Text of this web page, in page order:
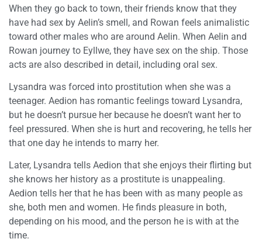
When they go back to town, their friends know that they
have had sex by Aelin’s smell, and Rowan feels animalistic
toward other males who are around Aelin. When Aelin and
Rowan journey to Eyllwe, they have sex on the ship. Those
acts are also described in detail, including oral sex.
Lysandra was forced into prostitution when she was a
teenager. Aedion has romantic feelings toward Lysandra,
but he doesn’t pursue her because he doesn’t want her to
feel pressured. When she is hurt and recovering, he tells her
that one day he intends to marry her.
Later, Lysandra tells Aedion that she enjoys their flirting but
she knows her history as a prostitute is unappealing.
Aedion tells her that he has been with as many people as
she, both men and women. He finds pleasure in both,
depending on his mood, and the person he is with at the
time.